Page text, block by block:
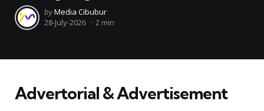
Posted
by
byMedia Cibubur
28-July-2026
2 min
Advertorial & Advertisement